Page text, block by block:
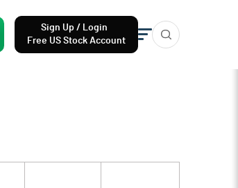
Sign Up / Login
Free US Stock Account